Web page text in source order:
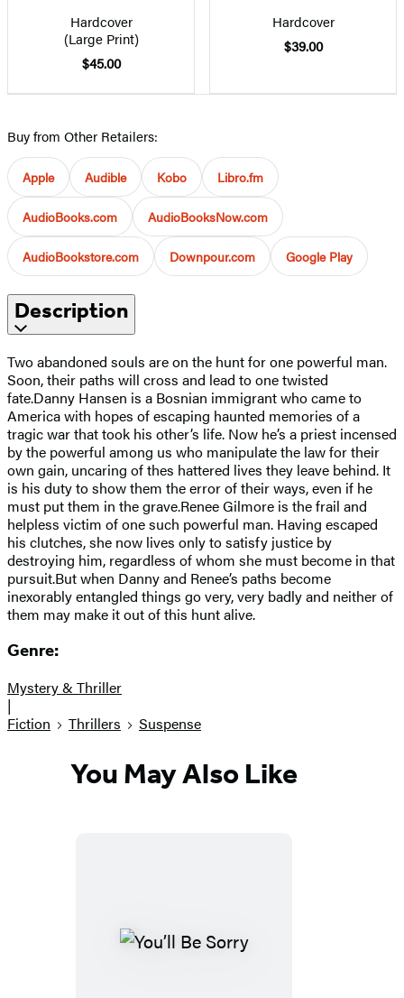
Hardcover
(Large Print)
$45.00
Hardcover
$39.00
Buy from Other Retailers:
Apple Audible Kobo Libro.fm
AudioBooks.com AudioBooksNow.com
AudioBookstore.com Downpour.com Google Play
Description
Two abandoned souls are on the hunt for one powerful man.
Soon, their paths will cross and lead to one twisted
fate.Danny Hansen is a Bosnian immigrant who came to
America with hopes of escaping haunted memories of a
tragic war that took his other’s life. Now he’s a priest incensed
by the powerful among us who manipulate the law for their
own gain, uncaring of thes hattered lives they leave behind. It
is his duty to show them the error of their ways, even if he
must put them in the grave.Renee Gilmore is the frail and
helpless victim of one such powerful man. Having escaped
his clutches, she now lives only to satisfy justice by
destroying him, regardless of whom she must become in that
pursuit.But when Danny and Renee’s paths become
inexorably entangled things go very, very badly and neither of
them may make it out of this hunt alive.
Genre:
Mystery & Thriller
|
Fiction
Thrillers Suspense
You May Also Like